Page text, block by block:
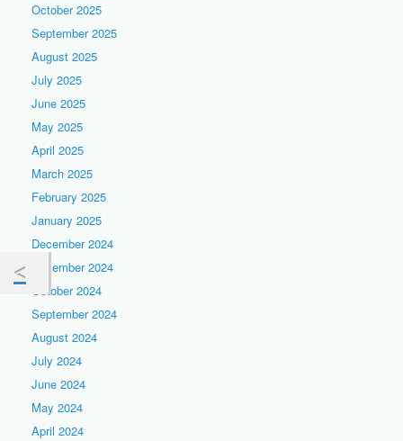
October 2025
September 2025
August 2025
July 2025
June 2025
May 2025
April 2025
March 2025
February 2025
January 2025
December 2024
November 2024
October 2024
September 2024
August 2024
July 2024
June 2024
May 2024
April 2024